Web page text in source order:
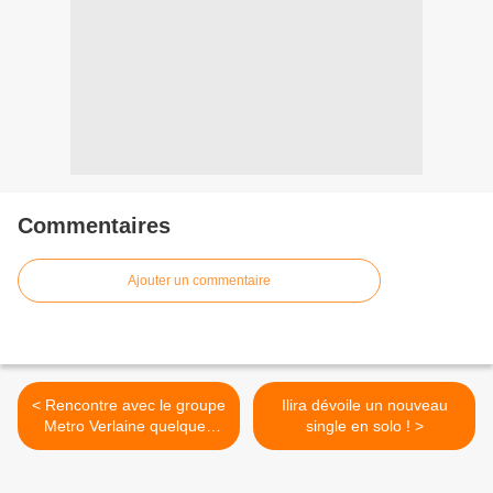
Commentaires
Ajouter un commentaire
< Rencontre avec le groupe
Metro Verlaine quelques
heures avant leur concert
Ilira dévoile un nouveau
single en solo ! >